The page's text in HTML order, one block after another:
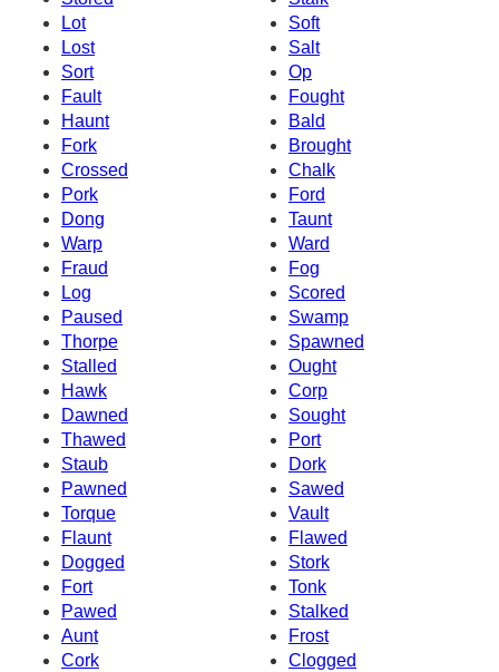
Lot
Soft
Lost
Salt
Sort
Op
Fault
Fought
Haunt
Bald
Fork
Brought
Crossed
Chalk
Pork
Ford
Dong
Taunt
Warp
Ward
Fraud
Fog
Log
Scored
Paused
Swamp
Thorpe
Spawned
Stalled
Ought
Hawk
Corp
Dawned
Sought
Thawed
Port
Staub
Dork
Pawned
Sawed
Torque
Vault
Flaunt
Flawed
Dogged
Stork
Fort
Tonk
Pawed
Stalked
Aunt
Frost
Cork
Clogged